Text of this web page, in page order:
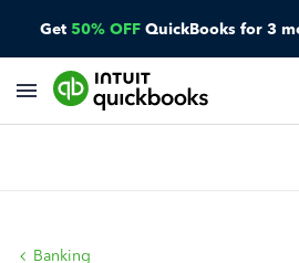
Get 50% OFF QuickBooks for 3
Banking